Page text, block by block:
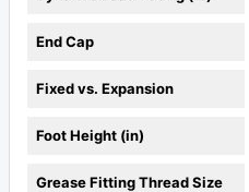
End Cap
Fixed vs. Expansion
Foot Height (in)
Grease Fitting Thread Size